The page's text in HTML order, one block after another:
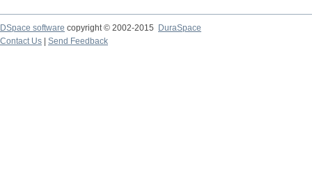
DSpace software copyright © 2002-2015
DuraSpace
Contact Us
Send Feedback